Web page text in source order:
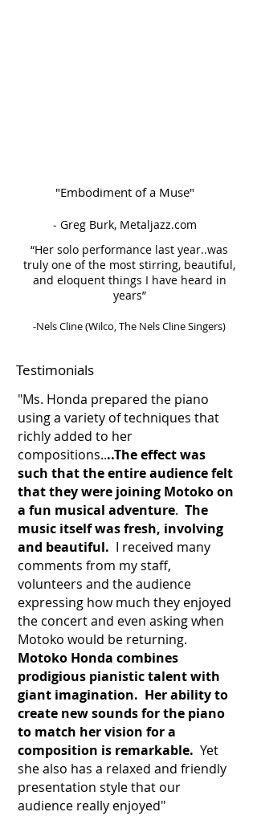
"Embodiment of a Muse"
- Greg Burk, Metaljazz.com
“Her solo performance last year..was
truly one of the most stirring, beautiful,
and eloquent things I have heard in
years”
-Nels Cline (Wilco, The Nels Cline Singers)
Testimonials
"Ms. Honda prepared the piano
using a variety of techniques that
richly added to her
compositions....The effect was
such that the entire audience felt
that they were joining Motoko on
a fun musical adventure. The
music itself was fresh, involving
and beautiful. I received many
comments from my staff,
volunteers and the audience
expressing how much they enjoyed
the concert and even asking when
Motoko would be returning.
Motoko Honda combines
prodigious pianistic talent with
giant imagination. Her ability to
create new sounds for the piano
to match her vision for a
composition is remarkable. Yet
she also has a relaxed and friendly
presentation style that our
audience really enjoyed"